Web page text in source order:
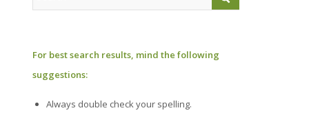
For best search results, mind the following
suggestions:
Always double check your spelling.